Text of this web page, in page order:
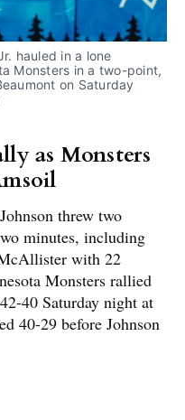
hauled in a lone
Monsters in a two-point,
on Saturday
as Monsters
threw two
minutes, including
with 22
Monsters rallied
40 Saturday night at
40-29 before Johnson